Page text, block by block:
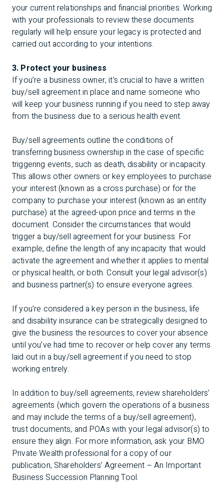
your current relationships and financial priorities. Working
with your professionals to review these documents
regularly will help ensure your legacy is protected and
carried out according to your intentions.
3. Protect your business
If you’re a business owner, it’s crucial to have a written
buy/sell agreement in place and name someone who
will keep your business running if you need to step away
from the business due to a serious health event.
Buy/sell agreements outline the conditions of
transferring business ownership in the case of specific
triggering events, such as death, disability or incapacity.
This allows other owners or key employees to purchase
your interest (known as a cross purchase) or for the
company to purchase your interest (known as an entity
purchase) at the agreed-upon price and terms in the
document. Consider the circumstances that would
trigger a buy/sell agreement for your business. For
example, define the length of any incapacity that would
activate the agreement and whether it applies to mental
or physical health, or both. Consult your legal advisor(s)
and business partner(s) to ensure everyone agrees.
If you’re considered a key person in the business, life
and disability insurance can be strategically designed to
give the business the resources to cover your absence
until you’ve had time to recover or help cover any terms
laid out in a buy/sell agreement if you need to stop
working entirely.
In addition to buy/sell agreements, review shareholders’
agreements (which govern the operations of a business
and may include the terms of a buy/sell agreement),
trust documents, and POAs with your legal advisor(s) to
ensure they align. For more information, ask your BMO
Private Wealth professional for a copy of our
publication, Shareholders’ Agreement – An Important
Business Succession Planning Tool.